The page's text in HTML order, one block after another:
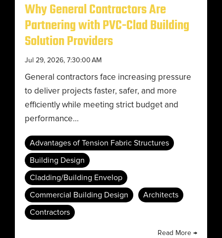
Why General Contractors Are
Partnering with PVC-Clad Building
Solution Providers
Jul 29, 2026, 7:30:00 AM
General contractors face increasing pressure
to deliver projects faster, safer, and more
efficiently while meeting strict budget and
performance...
Advantages of Tension Fabric Structures
Building Design
Cladding/Building Envelop
Commercial Building Design
Architects
Contractors
Read More →